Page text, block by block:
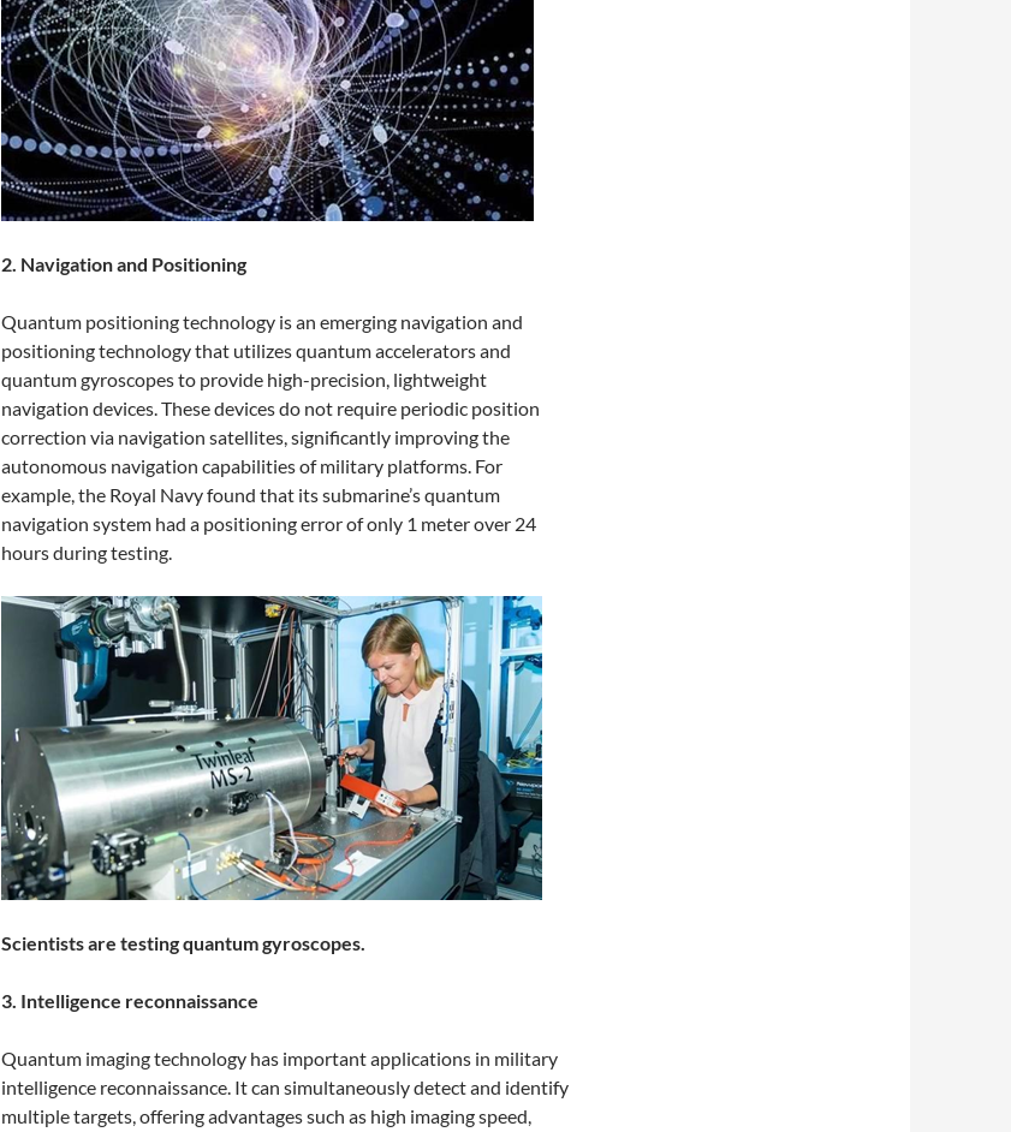
2. Navigation and Positioning
Quantum positioning technology is an emerging navigation and
positioning technology that utilizes quantum accelerators and
quantum gyroscopes to provide high-precision, lightweight
navigation devices. These devices do not require periodic position
correction via navigation satellites, significantly improving the
autonomous navigation capabilities of military platforms. For
example, the Royal Navy found that its submarine’s quantum
navigation system had a positioning error of only 1 meter over 24
hours during testing.
Scientists are testing quantum gyroscopes.
3. Intelligence reconnaissance
Quantum imaging technology has important applications in military
intelligence reconnaissance. It can simultaneously detect and identify
multiple targets, offering advantages such as high imaging speed,